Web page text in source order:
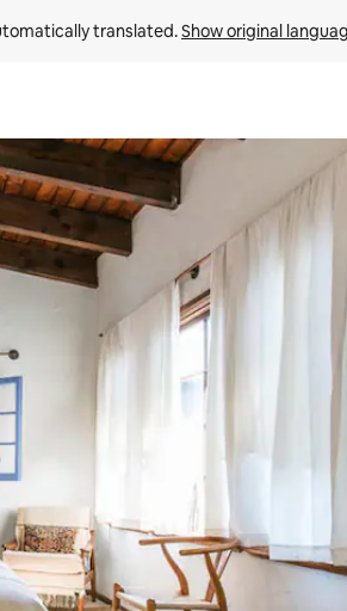
translated. Show original
by touch or swipe gestures.